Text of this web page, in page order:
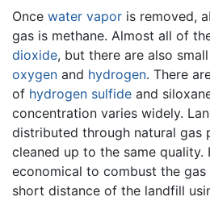
Once water vapor is removed,
gas is methane. Almost all of
dioxide, but there are also
oxygen and hydrogen. There
of hydrogen sulfide and
concentration varies widely.
distributed through natural gas
cleaned up to the same quality.
economical to combust the
short distance of the landfill